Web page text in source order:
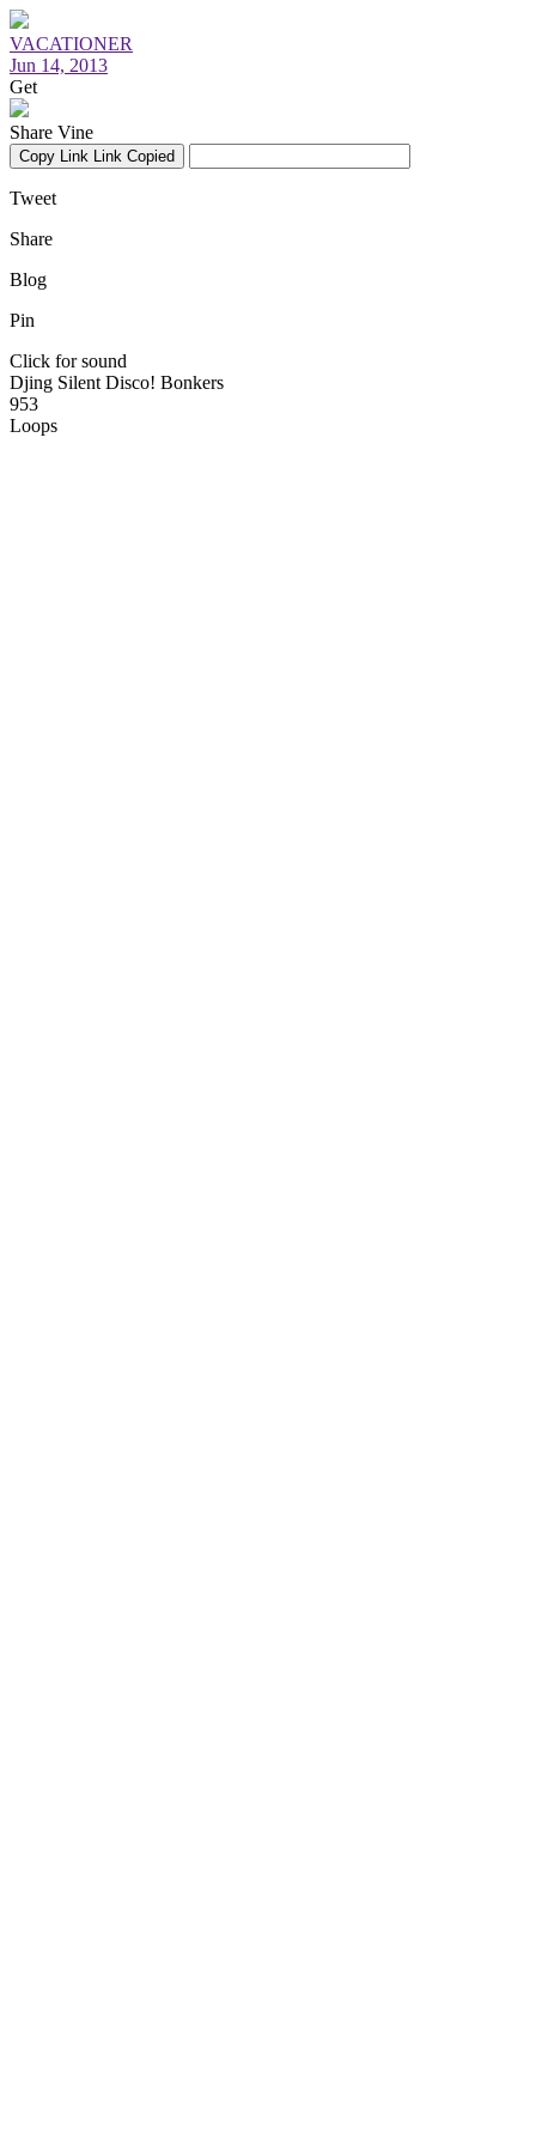
VACATIONER
Jun 14, 2013
Get
Share Vine
Copy Link Link Copied
Tweet
Share
Blog
Pin
Click for sound
Djing Silent Disco! Bonkers
953
Loops